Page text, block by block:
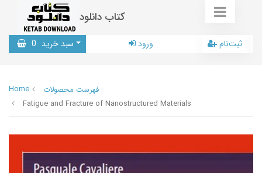
کتاب دانلود
سبد خرید 0 ورود ثبت‌نام
Home
فهرست محصولات
Fatigue and Fracture of Nanostructured Materials